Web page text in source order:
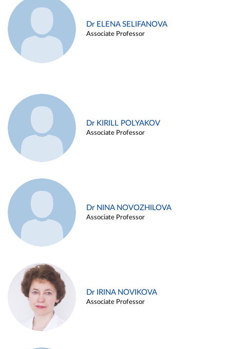
Dr ELENA SELIFANOVA
Associate Professor
Dr KIRILL POLYAKOV
Associate Professor
Dr NINA NOVOZHILOVA
Associate Professor
Dr IRINA NOVIKOVA
Associate Professor